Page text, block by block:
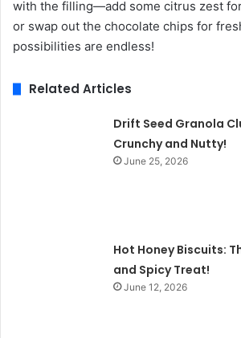
with the filling—add some citrus zest
or swap out the chocolate chips for
possibilities are endless!
Related Articles
Drift Seed Granola
Crunchy and Nutty!
June 25, 2026
Hot Honey Biscuits:
and Spicy Treat!
June 12, 2026